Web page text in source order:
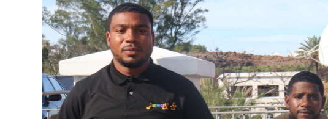
News
Business
Sport